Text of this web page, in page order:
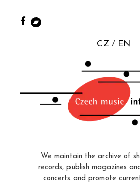
CZ EN
We maintain the archive of
records, publish magazines
concerts and promote